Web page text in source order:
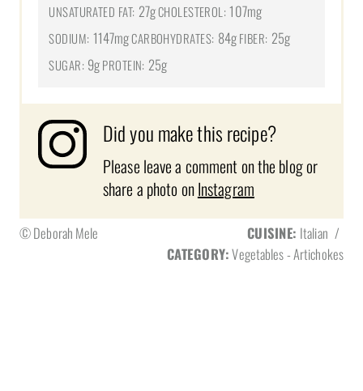
UNSATURATED FAT: 27gCHOLESTEROL: 107mg
SODIUM: 1147mgCARBOHYDRATES: 84gFIBER: 25g
SUGAR: 9gPROTEIN: 25g
Did you make this recipe?
Please leave a comment on the blog or
share a photo onInstagram
© Deborah Mele CUISINE: Italian /
CATEGORY:Vegetables - Artichokes